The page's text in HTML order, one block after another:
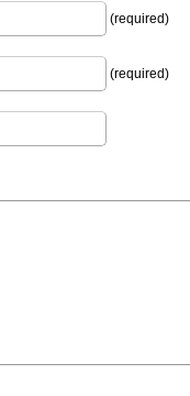
(required)
(required)